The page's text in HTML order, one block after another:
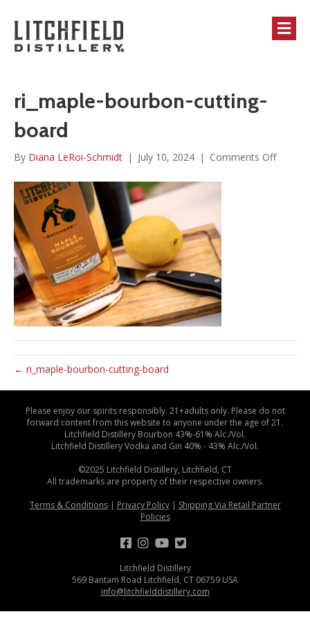
ri_maple-bourbon-cutting-
board
By Diana LeRoi-Schmidt | July 10, 2024 | Comments Offon
← ri_maple-bourbon-cutting-board
Please enjoy our spirits responsibly. 21+adults only. Please do not
forward content from this website to anyone under the age of 21.
Litchfield Distillery Bourbon 43%-61% Alc./Vol.
Litchfield Distillery Vodka and Gin 40% - 43% Alc./Vol.
©2025 Litchfield Distillery, Litchfield, CT
All trademarks are property of their respective owners.
Terms & Conditions| Privacy Policy| Shipping Via Retail Partner
Policies
Litchfield Distillery
569 Bantam Road Litchfield, CT 06759 USA
info@litchfielddistillery.com